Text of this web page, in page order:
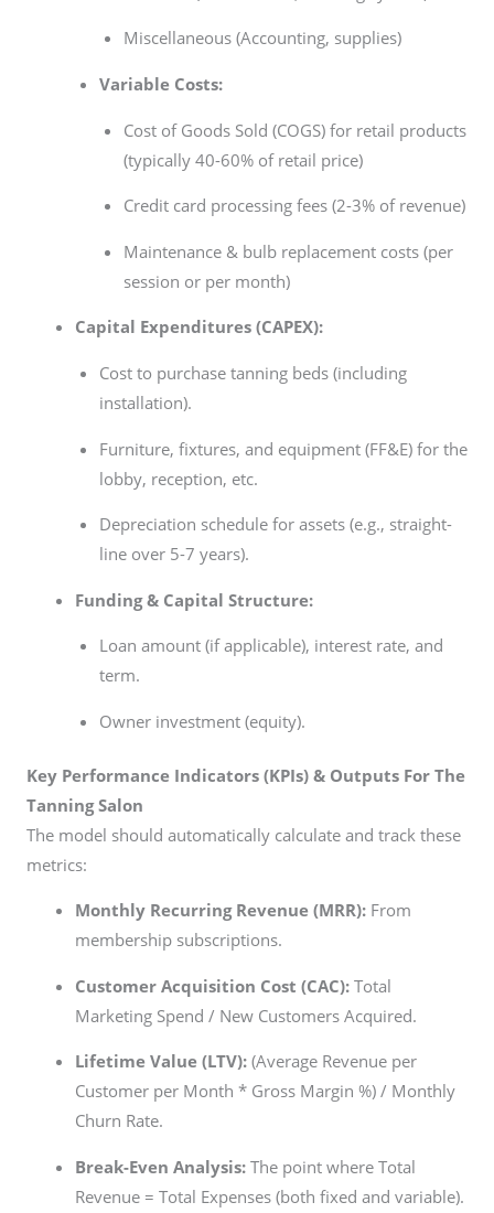
Miscellaneous (Accounting, supplies)
Variable Costs:
Cost of Goods Sold (COGS) for retail products
(typically 40-60% of retail price)
Credit card processing fees (2-3% of revenue)
Maintenance & bulb replacement costs (per
session or per month)
Capital Expenditures (CAPEX):
Cost to purchase tanning beds (including
installation).
Furniture, fixtures, and equipment (FF&E) for the
lobby, reception, etc.
Depreciation schedule for assets (e.g., straight-
line over 5-7 years).
Funding & Capital Structure:
Loan amount (if applicable), interest rate, and
term.
Owner investment (equity).
Key Performance Indicators (KPIs) & Outputs For The
Tanning Salon
The model should automatically calculate and track these
metrics:
Monthly Recurring Revenue (MRR):From
membership subscriptions.
Customer Acquisition Cost (CAC):Total
Marketing Spend / New Customers Acquired.
Lifetime Value (LTV):(Average Revenue per
Customer per Month * Gross Margin %) / Monthly
Churn Rate.
Break-Even Analysis:The point where Total
Revenue = Total Expenses (both fixed and variable).